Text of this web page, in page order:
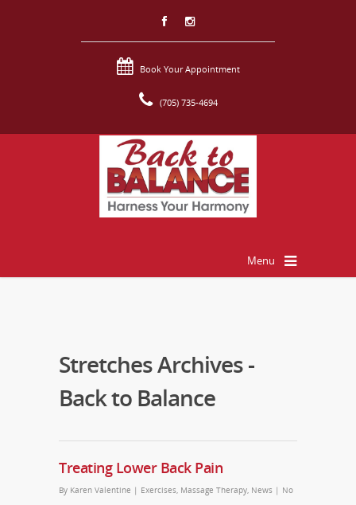
Book Your Appointment
(705) 735-4694
Menu
Stretches Archives -
Back to Balance
Treating Lower Back Pain
By Karen Valentine | Exercises, Massage Therapy, News | No